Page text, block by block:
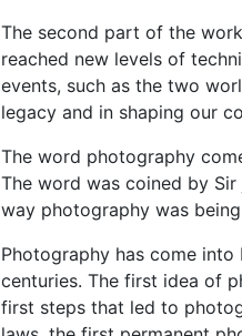
The second part of the
reached new levels of
events, such as the two
legacy and in shaping our
The word photography
The word was coined by
way photography was
Photography has come
centuries. The first idea of
first steps that led to